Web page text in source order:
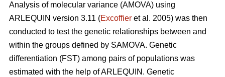
Analysis of molecular variance (AMOVA) using
ARLEQUIN version 3.11 (Excoffier et al. 2005) was then
conducted to test the genetic relationships between and
within the groups defined by SAMOVA. Genetic
differentiation (FST) among pairs of populations was
estimated with the help of ARLEQUIN. Genetic